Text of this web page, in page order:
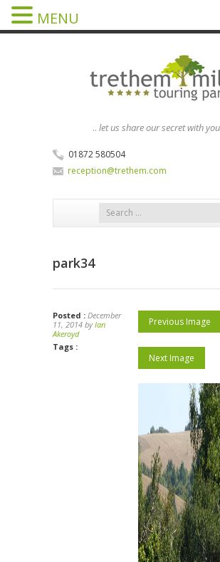
.. let us share our secret with you
01872 580504
reception@trethem.com
park34
Posted : December
11, 2014 byIan
Akeroyd
Tags :
Previous Image
Next Image
MENU